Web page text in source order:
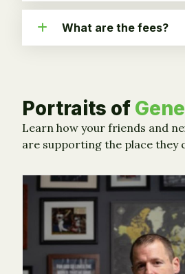
What are the fees?
Portraits of
Learn how your friends and
are supporting the place they